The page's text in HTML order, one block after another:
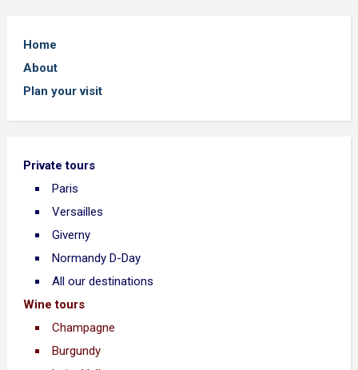
Home
About
Plan your visit
Private tours
Paris
Versailles
Giverny
Normandy D-Day
All our destinations
Wine tours
Champagne
Burgundy